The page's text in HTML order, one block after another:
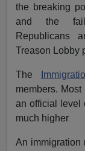
the breaking
and the
Republicans
Treason Lobby
The
members. Most
an official level
much higher
An immigration